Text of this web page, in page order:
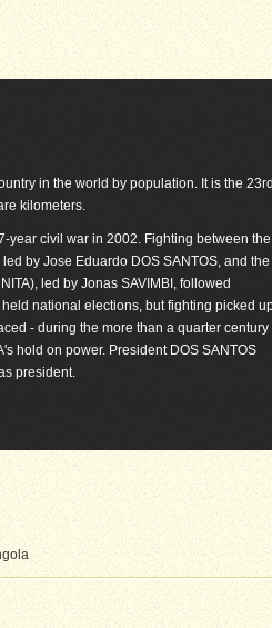
in the world by population. It is the 23rd
kilometers.
year civil war in 2002. Fighting between the
by Jose Eduardo DOS SANTOS, and the
led by Jonas SAVIMBI, followed
national elections, but fighting picked
- during the more than a quarter century
hold on power. President DOS SANTOS
president.